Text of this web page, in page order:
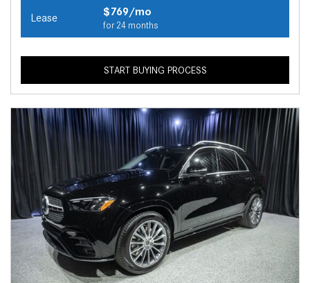
Lease $769/mo
for 24 months
START BUYING PROCESS